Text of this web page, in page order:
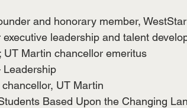
and honorary member,
leadership and talent
UT Martin chancellor emeritus
Leadership
chancellor, UT Martin
Based Upon the Changing